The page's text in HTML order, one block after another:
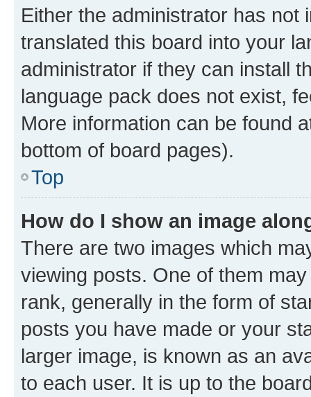
Either the administrator has not
translated this board into your
administrator if they can install
language pack does not exist,
More information can be found
bottom of board pages).
Top
How do I show an image
There are two images which
viewing posts. One of them
rank, generally in the form of
posts you have made or your
larger image, is known as an
to each user. It is up to the